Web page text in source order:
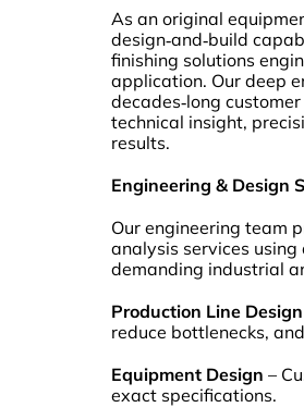
As an original
design‑and‑build
finishing solutions
application. Our deep
decades‑long
technical insight,
results.
Engineering & Design
Our engineering team
analysis services
demanding industrial
Production Line Design
reduce bottlenecks,
Equipment Design –
exact specifications.